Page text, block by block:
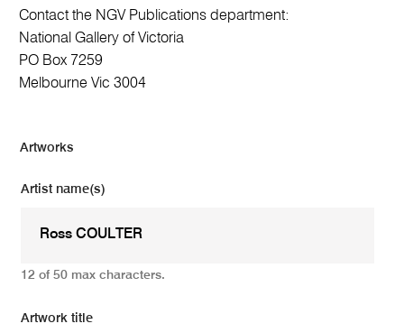
Contact the NGV Publications department:
National Gallery of Victoria
PO Box 7259
Melbourne Vic 3004
Artworks
Artist name(s)
12 of 50 max characters.
Artwork title